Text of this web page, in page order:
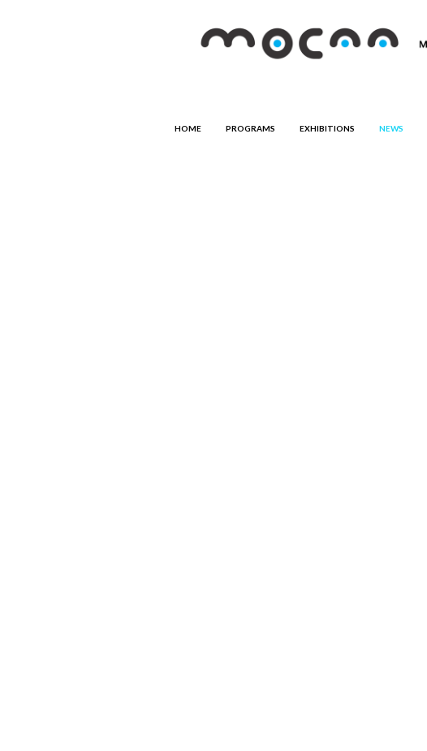
HOME PROGRAMS EXHIBITIONS NEWS